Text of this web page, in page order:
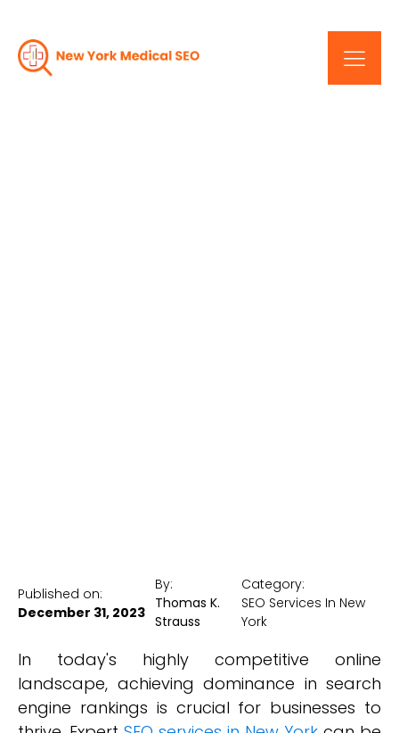
Published on:
December 31, 2023
By:
Thomas K.
Strauss
Category:
SEO Services In New
York
In today's highly competitive online
landscape, achieving dominance in search
engine rankings is crucial for businesses to